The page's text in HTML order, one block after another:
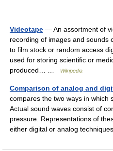
Videotape — An assortment of
recording of images and sounds
to film stock or random access
used for storing scientific or
produced… …
Wikipedia
Comparison of analog and
compares the two ways in which
Actual sound waves consist of
pressure. Representations of
either digital or analog